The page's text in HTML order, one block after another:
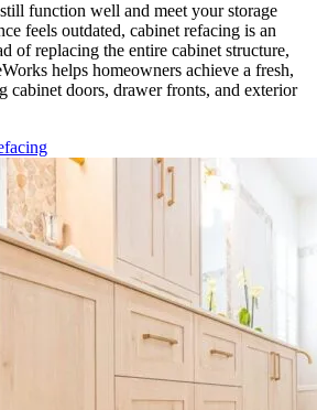
function well and meet your storage
feels outdated, cabinet refacing is an
of replacing the entire cabinet structure,
helps homeowners achieve a fresh,
cabinet doors, drawer fronts, and exterior